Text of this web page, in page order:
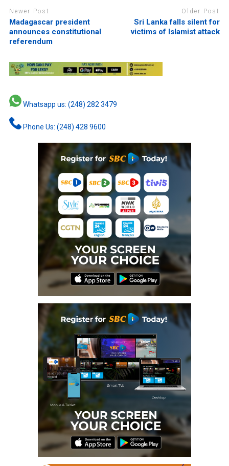
Newer Post
Madagascar president
announces constitutional
referendum
Older Post
Sri Lanka falls silent for
victims of Islamist attack
Whatsapp us: (248) 282 3479
Phone Us: (248) 428 9600